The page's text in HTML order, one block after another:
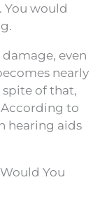
You would
even
nearly
of that,
to
hearing aids
You